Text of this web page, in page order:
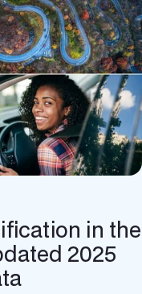
in the
2025